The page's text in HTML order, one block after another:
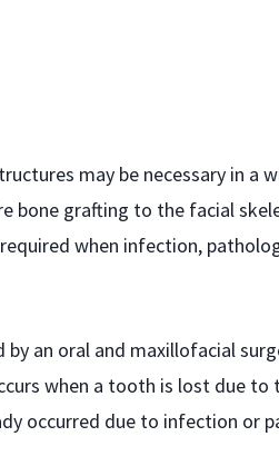
may be necessary in a
bone grafting to the facial
when infection,
an oral and maxillofacial
when a tooth is lost due to
occurred due to infection or